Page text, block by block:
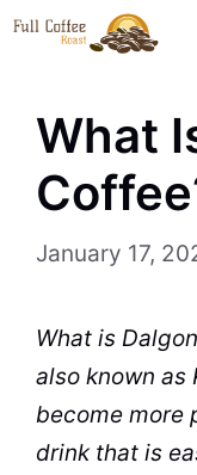
Skip
What
January 17,
What is
also known as
become more
drink that is